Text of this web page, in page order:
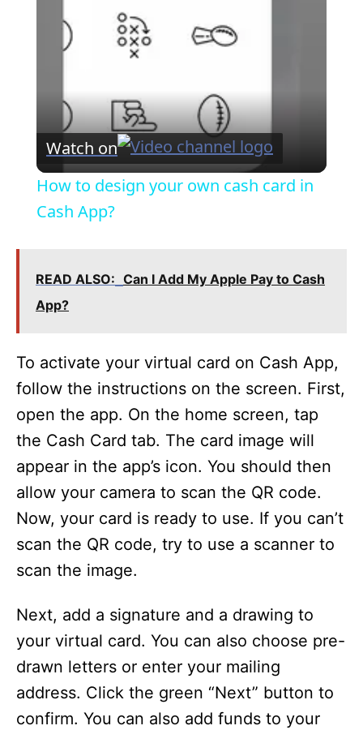
a
V
i
e
Watch on
How to design your own cash card in
Cash App?
READ ALSO: Can I Add My Apple Pay to Cash
App?
To activate your virtual card on Cash App,
follow the instructions on the screen. First,
open the app. On the home screen, tap
the Cash Card tab. The card image will
appear in the app’s icon. You should then
allow your camera to scan the QR code.
Now, your card is ready to use. If you can’t
scan the QR code, try to use a scanner to
scan the image.
Next, add a signature and a drawing to
your virtual card. You can also choose pre-
drawn letters or enter your mailing
address. Click the green “Next” button to
confirm. You can also add funds to your